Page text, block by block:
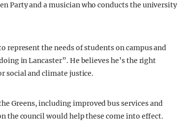
Party and a musician who conducts the university
represent the needs of students on campus and
in Lancaster”. He believes he’s the right
social and climate justice.
Greens, including improved bus services and
the council would help these come into effect.